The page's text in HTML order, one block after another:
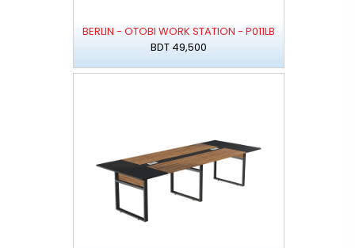
BERLIN - OTOBI WORK STATION - P011LB
BDT 49,500